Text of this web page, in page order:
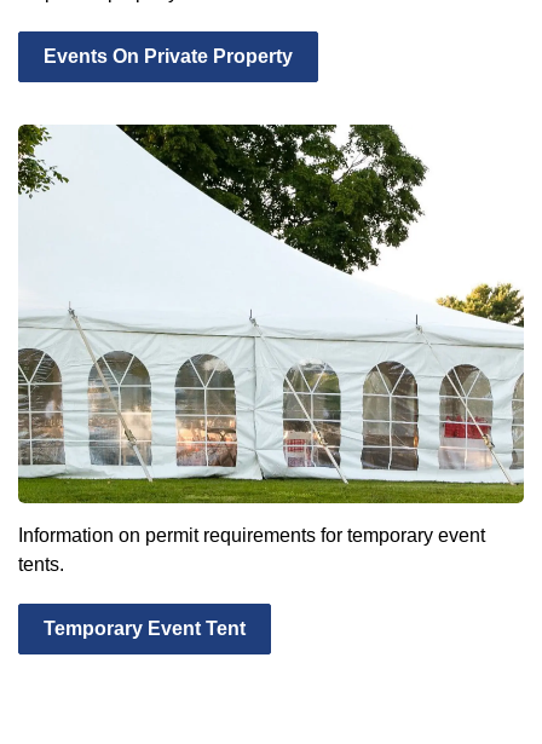
Events On Private Property
Information on permit requirements for temporary event
tents.
Temporary Event Tent